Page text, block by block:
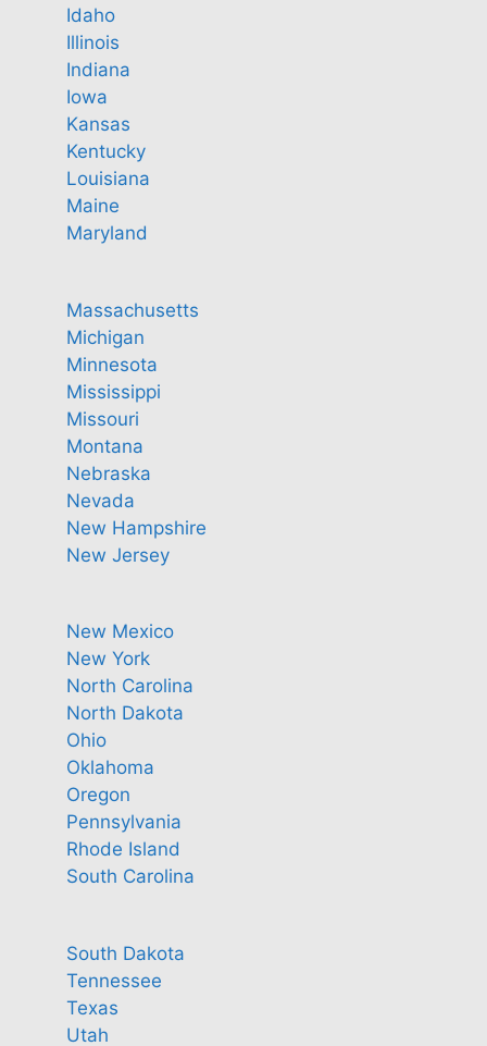
Idaho
Illinois
Indiana
Iowa
Kansas
Kentucky
Louisiana
Maine
Maryland
Massachusetts
Michigan
Minnesota
Mississippi
Missouri
Montana
Nebraska
Nevada
New Hampshire
New Jersey
New Mexico
New York
North Carolina
North Dakota
Ohio
Oklahoma
Oregon
Pennsylvania
Rhode Island
South Carolina
South Dakota
Tennessee
Texas
Utah